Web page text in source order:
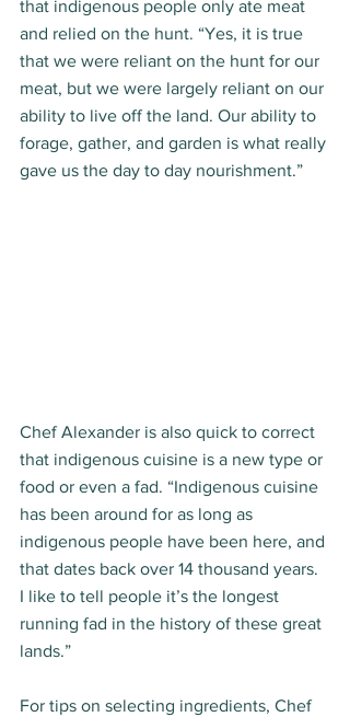
that indigenous people only ate meat
and relied on the hunt. “Yes, it is true
that we were reliant on the hunt for our
meat, but we were largely reliant on our
ability to live off the land. Our ability to
forage, gather, and garden is what really
gave us the day to day nourishment.”
Chef Alexander is also quick to correct
that indigenous cuisine is a new type or
food or even a fad. “Indigenous cuisine
has been around for as long as
indigenous people have been here, and
that dates back over 14 thousand years.
I like to tell people it’s the longest
running fad in the history of these great
lands.”
For tips on selecting ingredients, Chef